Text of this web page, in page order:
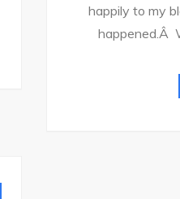
happily to my
happened.Â